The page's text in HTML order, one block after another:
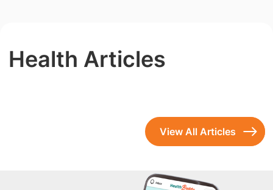
Health Articles
View All Articles